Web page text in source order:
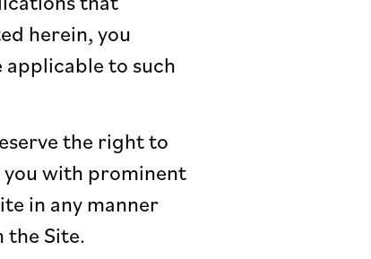
herein, you
applicable to such
the right to
you with prominent
in any manner
the Site.